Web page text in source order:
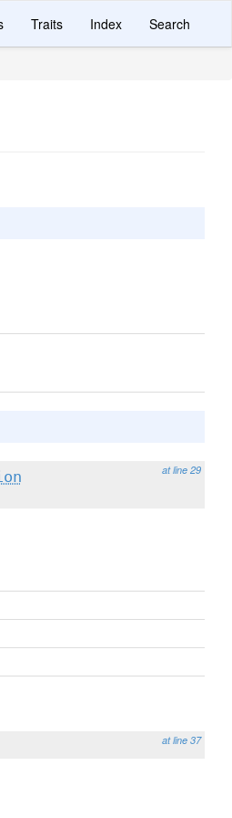
Traits Index Search
at line 29
at line 37